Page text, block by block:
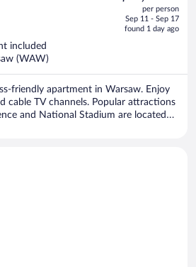
is
per person
Sep 11 - Sep 17
found 1 day ago
included
(WAW)
friendly apartment in Warsaw. Enjoy
cable TV channels. Popular attractions
and National Stadium are located